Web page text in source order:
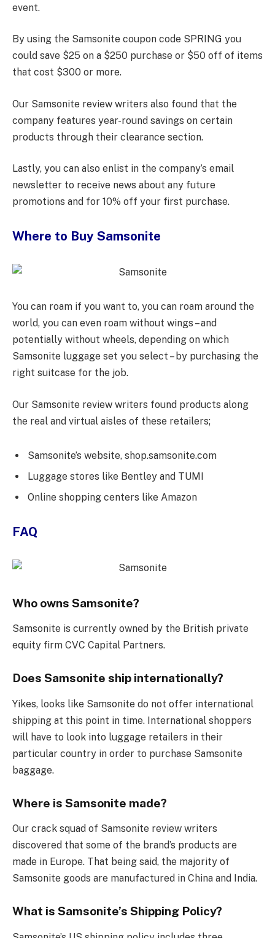
event.
By using the Samsonite coupon code SPRING you
could save $25 on a $250 purchase or $50 off of items
that cost $300 or more.
Our Samsonite review writers also found that the
company features year-round savings on certain
products through their clearance section.
Lastly, you can also enlist in the company’s email
newsletter to receive news about any future
promotions and for 10% off your first purchase.
Where to Buy Samsonite
You can roam if you want to, you can roam around the
world, you can even roam without wings – and
potentially without wheels, depending on which
Samsonite luggage set you select – by purchasing the
right suitcase for the job.
Our Samsonite review writers found products along
the real and virtual aisles of these retailers;
Samsonite’s website, shop.samsonite.com
Luggage stores like Bentley and TUMI
Online shopping centers like Amazon
FAQ
Who owns Samsonite?
Samsonite is currently owned by the British private
equity firm CVC Capital Partners.
Does Samsonite ship internationally?
Yikes, looks like Samsonite do not offer international
shipping at this point in time. International shoppers
will have to look into luggage retailers in their
particular country in order to purchase Samsonite
baggage.
Where is Samsonite made?
Our crack squad of Samsonite review writers
discovered that some of the brand’s products are
made in Europe. That being said, the majority of
Samsonite goods are manufactured in China and India.
What is Samsonite’s Shipping Policy?